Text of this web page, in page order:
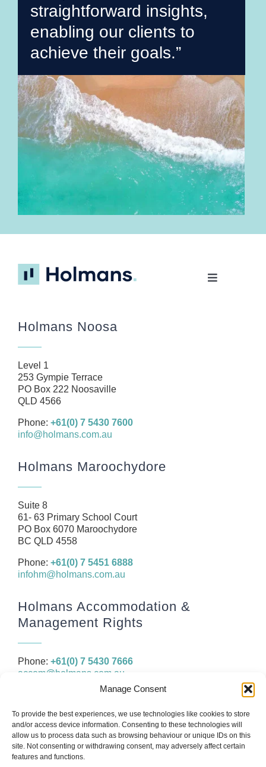
Manage Consent
To provide the best experiences, we use technologies like cookies to store
and/or access device information. Consenting to these technologies will
allow us to process data such as browsing behaviour or unique IDs on this
site. Not consenting or withdrawing consent, may adversely affect certain
features and functions.
straightforward insights,
enabling our clients to
achieve their goals.”
Toggle
About
Business
Health
Management Rights
SMSF
Careers
Resources
Contact
Holmans Noosa
Level 1
253 Gympie Terrace
PO Box 222 Noosaville
QLD 4566
Phone: +61(0) 7 5430 7600
info@holmans.com.au
Holmans Maroochydore
Suite 8
61- 63 Primary School Court
PO Box 6070 Maroochydore
BC QLD 4558
Phone: +61(0) 7 5451 6888
infohm@holmans.com.au
Holmans Accommodation &
Management Rights
Phone: +61(0) 7 5430 7666
accom@holmans.com.au
general information only and should not be taken as constituting
legal, financial or professional advice. You should consider seeking
independent legal, financial, taxation or other advice to check how
the website information relates to your unique circumstances.